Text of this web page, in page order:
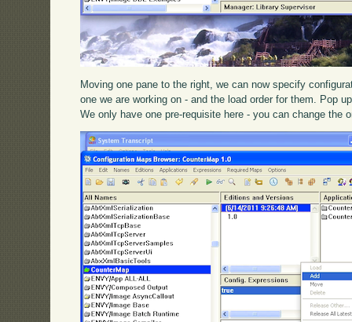
Moving one pane to the right, we can now specify
one we are working on - and the load order for them. Pop
We only have one pre-requisite here - you can change the